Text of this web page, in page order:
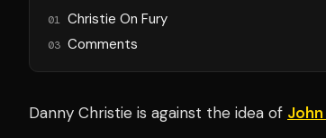
01 Christie On Fury
03 Comments
Danny Christie is against the idea of